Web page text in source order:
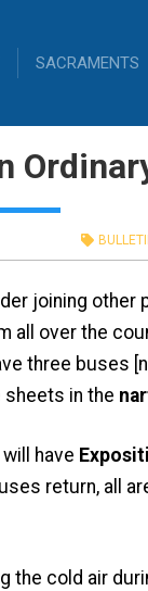
SACRAMENTS
joining
over the
three buses
in the
have
return, all
the cold air